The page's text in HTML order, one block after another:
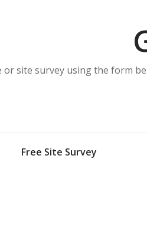
or site survey using the form
Free Site Survey